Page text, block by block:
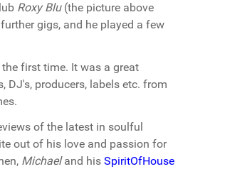
Roxy Blu(the picture above
gigs, and he played a few
first time. It was a great
DJ's, producers, labels etc. from
of the latest in soulful
out of his love and passion for
Michaeland his SpiritOfHouse